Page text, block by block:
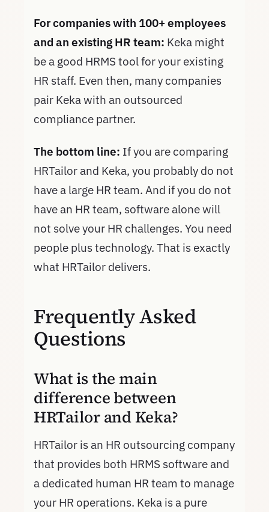
For companies with 100+ employees
and an existing HR team: Keka might
be a good HRMS tool for your existing
HR staff. Even then, many companies
pair Keka with an outsourced
compliance partner.
The bottom line: If you are comparing
HRTailor and Keka, you probably do not
have a large HR team. And if you do not
have an HR team, software alone will
not solve your HR challenges. You need
people plus technology. That is exactly
what HRTailor delivers.
Frequently Asked
Questions
What is the main
difference between
HRTailor and Keka?
HRTailor is an HR outsourcing company
that provides both HRMS software and
a dedicated human HR team to manage
your HR operations. Keka is a pure